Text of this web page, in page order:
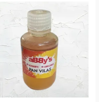
range:
₹45.00
through
₹330.00